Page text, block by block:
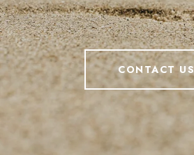
CONTACT US